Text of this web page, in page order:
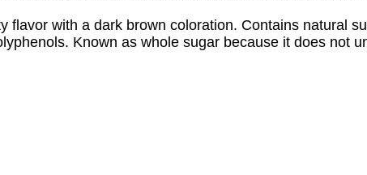
flavor with a dark brown coloration. Contains natural
Known as whole sugar because it does not